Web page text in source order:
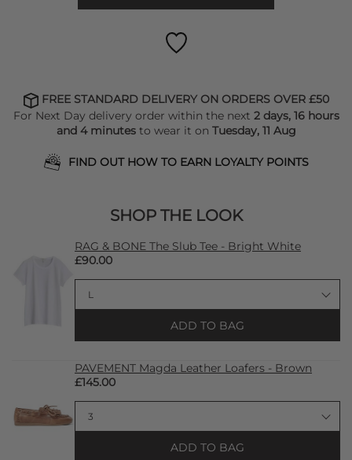
FREE STANDARD DELIVERY ON ORDERS OVER £50
For Next Day delivery order within the next 2 days, 16 hours
and 4 minutesto wear it on Tuesday, 11 Aug
FIND OUT HOW TO EARN LOYALTY POINTS
SHOP THE LOOK
RAG & BONE The Slub Tee - Bright White
£90.00
ADD TO BAG
PAVEMENT Magda Leather Loafers - Brown
£145.00
ADD TO BAG